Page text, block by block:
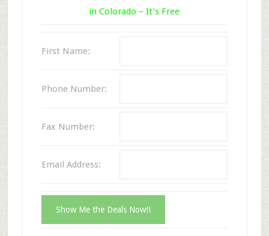
in Colorado – It’s Free
First Name:
Phone Number:
Fax Number:
Email Address: